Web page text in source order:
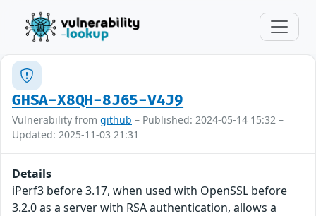
GHSA-X8QH-8J65-V4J9
Vulnerability from github – Published: 2024-05-14 15:32 –
Updated: 2025-11-03 21:31
Details
iPerf3 before 3.17, when used with OpenSSL before
3.2.0 as a server with RSA authentication, allows a